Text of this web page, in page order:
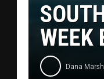
WEEK
Dana